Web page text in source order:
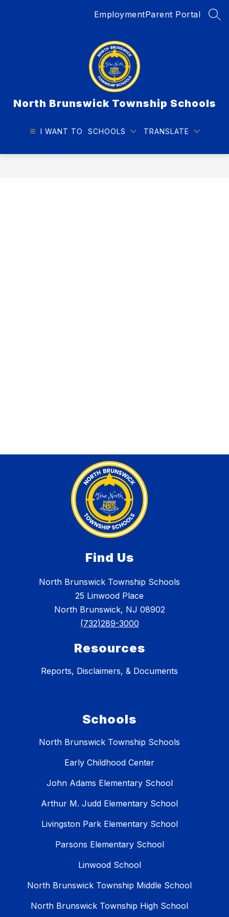
EmploymentParent Portal
North Brunswick Township Schools
I WANT TO SCHOOLS TRANSLATE
Find Us
North Brunswick Township Schools
25 Linwood Place
North Brunswick, NJ 08902
(732)289-3000
Resources
Reports, Disclaimers, & Documents
Schools
North Brunswick Township Schools
Early Childhood Center
John Adams Elementary School
Arthur M. Judd Elementary School
Livingston Park Elementary School
Parsons Elementary School
Linwood School
North Brunswick Township Middle School
North Brunswick Township High School